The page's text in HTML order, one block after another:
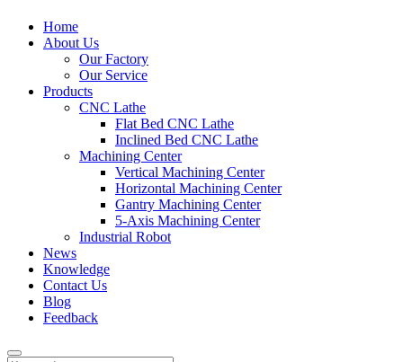
Home
About Us
Our Factory
Our Service
Products
CNC Lathe
Flat Bed CNC Lathe
Inclined Bed CNC Lathe
Machining Center
Vertical Machining Center
Horizontal Machining Center
Gantry Machining Center
5-Axis Machining Center
Industrial Robot
News
Knowledge
Contact Us
Blog
Feedback